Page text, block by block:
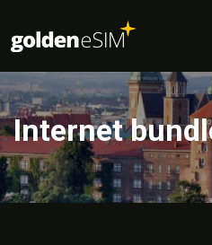
Internet